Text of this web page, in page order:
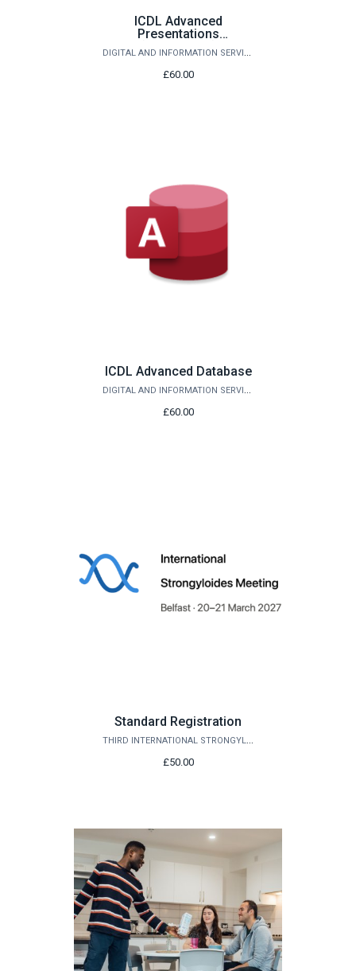
ICDL Advanced
Presentations
(PowerPoint)
DIGITAL AND INFORMATION SERVICES
£60.00
ICDL Advanced Database
DIGITAL AND INFORMATION SERVICES
£60.00
Standard Registration
THIRD INTERNATIONAL STRONGYLOIDES MEETING 2027
£50.00